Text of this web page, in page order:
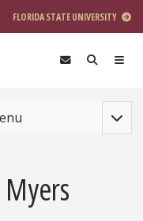
FLORIDA STATE UNIVERSITY